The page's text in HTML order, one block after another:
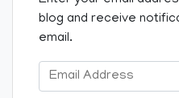
blog and receive
email.
Email
Address